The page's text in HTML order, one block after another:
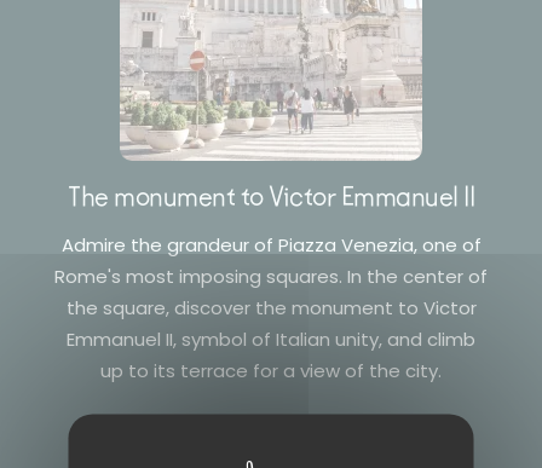
The monument to Victor Emmanuel II
Admire the grandeur of Piazza Venezia, one of
Rome's most imposing squares. In the center of
the square, discover the monument to Victor
Emmanuel II, symbol of Italian unity, and climb
up to its terrace for a view of the city.